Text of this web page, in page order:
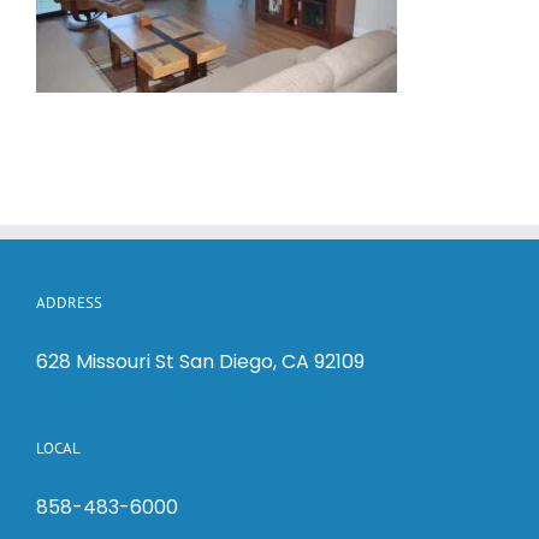
ADDRESS
628 Missouri St San Diego, CA 92109
LOCAL
858-483-6000